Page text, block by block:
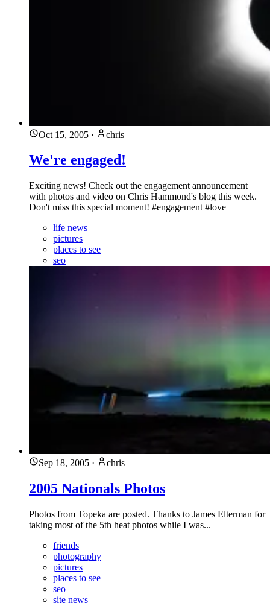
Oct 15, 2005 · chris
We're engaged!
Exciting news! Check out the engagement announcement
with photos and video on Chris Hammond's blog this week.
Don't miss this special moment! #engagement #love
life news
pictures
places to see
seo
Sep 18, 2005 · chris
2005 Nationals Photos
Photos from Topeka are posted. Thanks to James Elterman for
taking most of the 5th heat photos while I was...
friends
photography
pictures
places to see
seo
site news